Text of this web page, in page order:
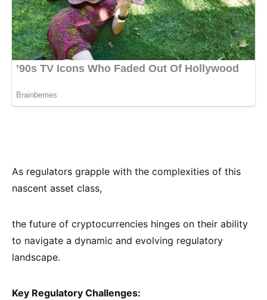
As regulators grapple with the complexities of this
nascent asset class,
the future of cryptocurrencies hinges on their ability
to navigate a dynamic and evolving regulatory
landscape.
Key Regulatory Challenges: